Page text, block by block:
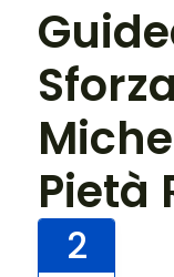
Pietà
2